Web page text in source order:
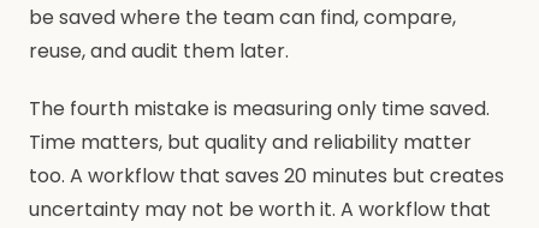
be saved where the team can find, compare,
reuse, and audit them later.
The fourth mistake is measuring only time saved.
Time matters, but quality and reliability matter
too. A workflow that saves 20 minutes but creates
uncertainty may not be worth it. A workflow that